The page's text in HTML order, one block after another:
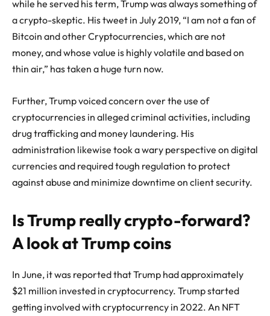
while he served his term, Trump was always something of
a crypto-skeptic. His tweet in July 2019, “I am not a fan of
Bitcoin and other Cryptocurrencies, which are not
money, and whose value is highly volatile and based on
thin air,” has taken a huge turn now.
Further, Trump voiced concern over the use of
cryptocurrencies in alleged criminal activities, including
drug trafficking and money laundering. His
administration likewise took a wary perspective on digital
currencies and required tough regulation to protect
against abuse and minimize downtime on client security.
Is Trump really crypto-forward?
A look at Trump coins
In June, it was reported that Trump had approximately
$21 million invested in cryptocurrency. Trump started
getting involved with cryptocurrency in 2022. An NFT